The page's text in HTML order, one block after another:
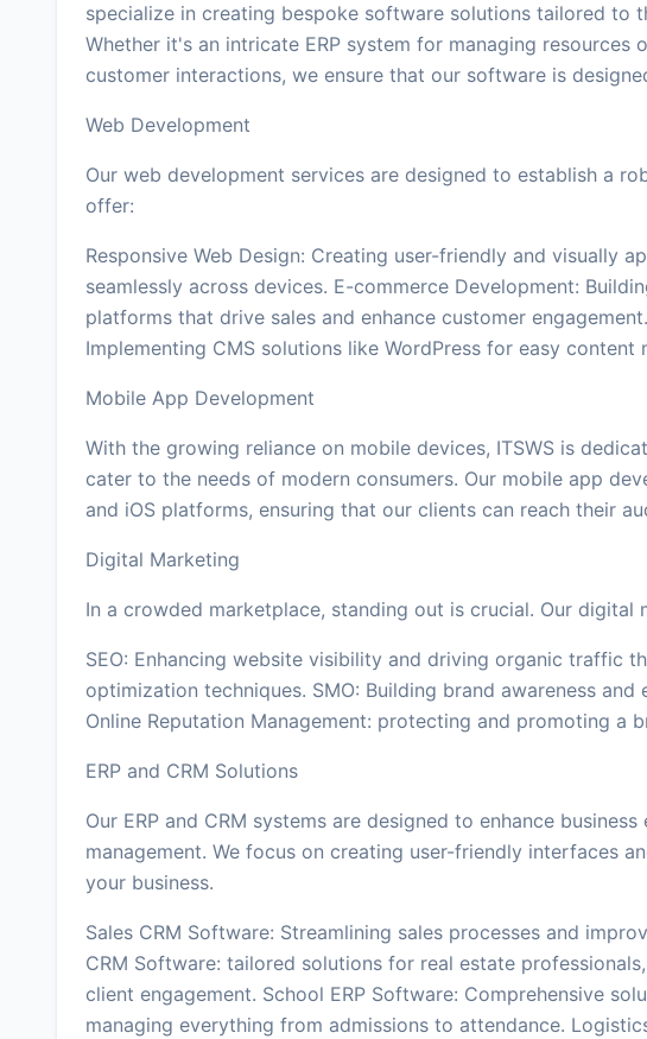
specialize in creating bespoke software solutions tailored to
Whether it's an intricate ERP system for managing resources
customer interactions, we ensure that our software is
Web Development
Our web development services are designed to establish a
offer:
Responsive Web Design: Creating user-friendly and visually
seamlessly across devices. E-commerce Development:
platforms that drive sales and enhance customer
Implementing CMS solutions like WordPress for easy content
Mobile App Development
With the growing reliance on mobile devices, ITSWS is
cater to the needs of modern consumers. Our mobile app
and iOS platforms, ensuring that our clients can reach their
Digital Marketing
In a crowded marketplace, standing out is crucial. Our digital
SEO: Enhancing website visibility and driving organic traffic
optimization techniques. SMO: Building brand awareness
Online Reputation Management: protecting and promoting a
ERP and CRM Solutions
Our ERP and CRM systems are designed to enhance
management. We focus on creating user-friendly interfaces
your business.
Sales CRM Software: Streamlining sales processes and
CRM Software: tailored solutions for real estate
client engagement. School ERP Software: Comprehensive
managing everything from admissions to attendance.